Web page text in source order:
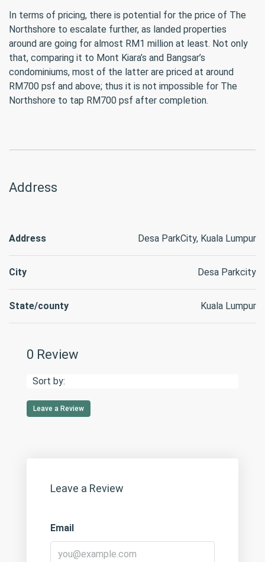
In terms of pricing, there is potential for the price of The
Northshore to escalate further, as landed properties
around are going for almost RM1 million at least. Not only
that, comparing it to Mont Kiara’s and Bangsar’s
condominiums, most of the latter are priced at around
RM700 psf and above; thus it is not impossible for The
Northshore to tap RM700 psf after completion.
Address
Address Desa ParkCity, Kuala Lumpur
City Desa Parkcity
State/county Kuala Lumpur
0 Review
Sort by:
Leave a Review
Leave a Review
Email